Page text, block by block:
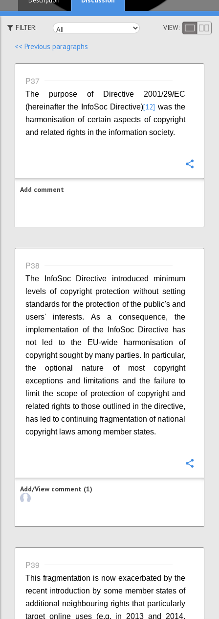
FILTER: VIEW:
<< Previous paragraphs
P37
The purpose of Directive 2001/29/EC
(hereinafter the InfoSoc Directive)[12] was the
harmonisation of certain aspects of copyright
and related rights in the information society.
Add comment
P38
The InfoSoc Directive introduced minimum
levels of copyright protection without setting
standards for the protection of the public's and
users' interests. As a consequence, the
implementation of the InfoSoc Directive has
not led to the EU-wide harmonisation of
copyright sought by many parties. In particular,
the optional nature of most copyright
exceptions and limitations and the failure to
limit the scope of protection of copyright and
related rights to those outlined in the directive,
has led to continuing fragmentation of national
copyright laws among member states.
Add/View comment (1)
P39
This fragmentation is now exacerbated by the
recent introduction by some member states of
additional neighbouring rights that particularly
target online uses (e.g. in 2013 and 2014,